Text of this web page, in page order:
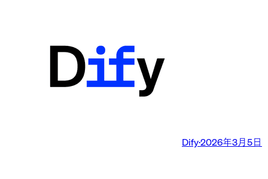
Dify·2026年3月5日